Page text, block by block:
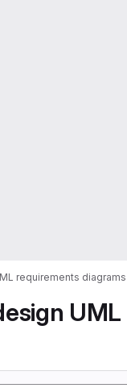
requirements diagrams